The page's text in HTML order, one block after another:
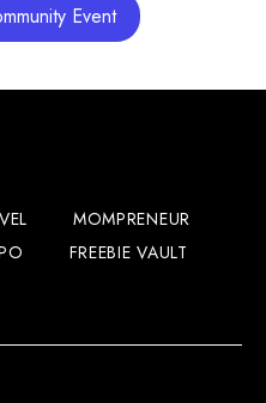
Event
MOMPRENEUR
FREEBIE VAULT